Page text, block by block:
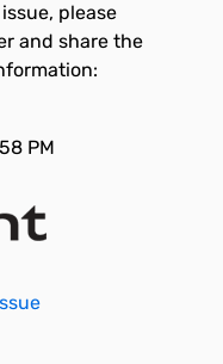
please
and share the
PM